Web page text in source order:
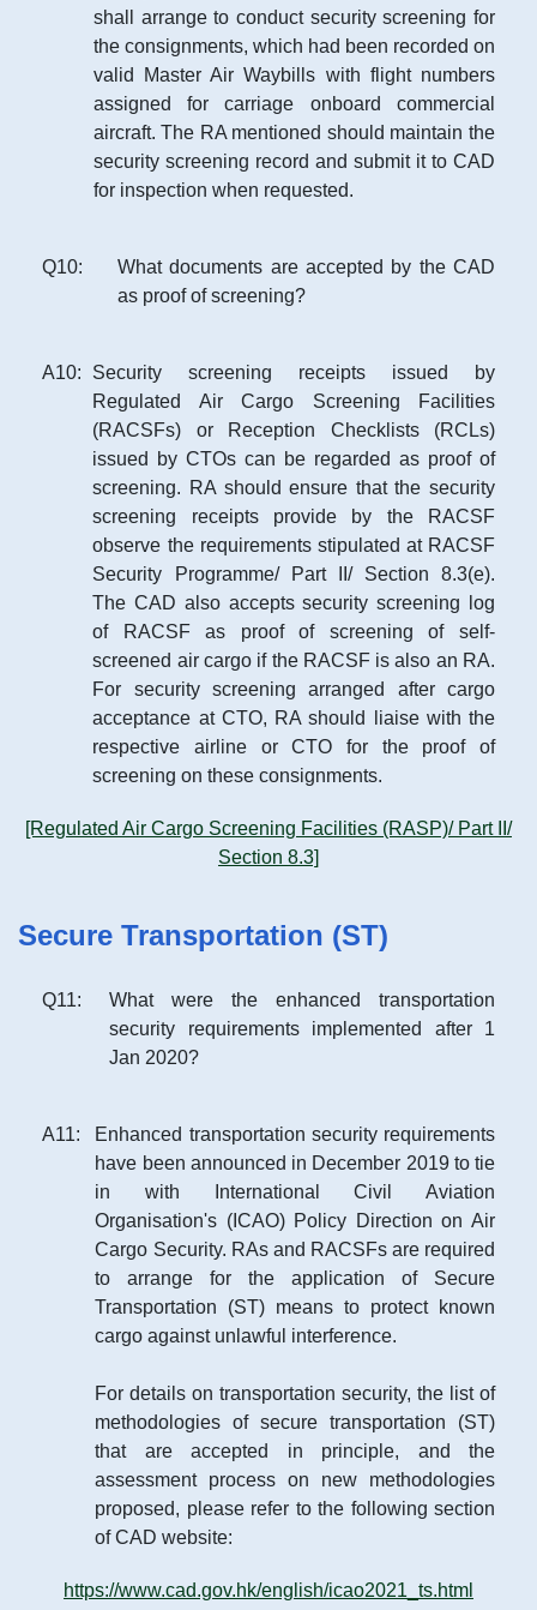
shall arrange to conduct security screening for
the consignments, which had been recorded on
valid Master Air Waybills with flight numbers
assigned for carriage onboard commercial
aircraft. The RA mentioned should maintain the
security screening record and submit it to CAD
for inspection when requested.
Q10:
What documents are accepted by the CAD
as proof of screening?
A10:
Security screening receipts issued by
Regulated Air Cargo Screening Facilities
(RACSFs) or Reception Checklists (RCLs)
issued by CTOs can be regarded as proof of
screening. RA should ensure that the security
screening receipts provide by the RACSF
observe the requirements stipulated at RACSF
Security Programme/ Part II/ Section 8.3(e).
The CAD also accepts security screening log
of RACSF as proof of screening of self-
screened air cargo if the RACSF is also an RA.
For security screening arranged after cargo
acceptance at CTO, RA should liaise with the
respective airline or CTO for the proof of
screening on these consignments.
[Regulated Air Cargo Screening Facilities (RASP)/ Part II/
Section 8.3]
Secure Transportation (ST)
Q11:
What were the enhanced transportation
security requirements implemented after 1
Jan 2020?
A11:
Enhanced transportation security requirements
have been announced in December 2019 to tie
in with International Civil Aviation
Organisation's (ICAO) Policy Direction on Air
Cargo Security. RAs and RACSFs are required
to arrange for the application of Secure
Transportation (ST) means to protect known
cargo against unlawful interference.
For details on transportation security, the list of
methodologies of secure transportation (ST)
that are accepted in principle, and the
assessment process on new methodologies
proposed, please refer to the following section
of CAD website:
https://www.cad.gov.hk/english/icao2021_ts.html